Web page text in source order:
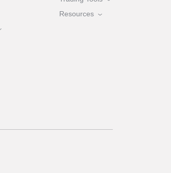
Resources